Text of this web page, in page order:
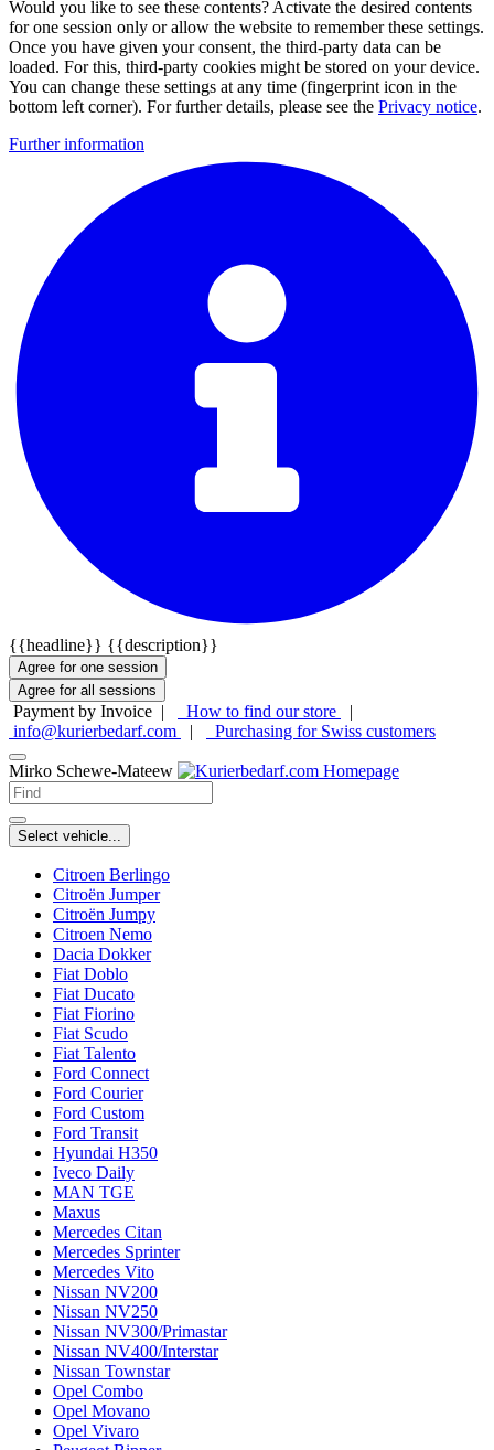
Would you like to see these contents? Activate the desired contents
for one session only or allow the website to remember these settings.
Once you have given your consent, the third-party data can be
loaded. For this, third-party cookies might be stored on your device.
You can change these settings at any time (fingerprint icon in the
bottom left corner). For further details, please see the Privacy notice.
Further information
{{headline}} {{description}}
Agree for one session
Agree for all sessions
Payment by Invoice | How to find our store
|
info@kurierbedarf.com
| Purchasing for Swiss customers
Mirko Schewe-Mateew
Select vehicle...
Citroen Berlingo
Citroën Jumper
Citroën Jumpy
Citroen Nemo
Dacia Dokker
Fiat Doblo
Fiat Ducato
Fiat Fiorino
Fiat Scudo
Fiat Talento
Ford Connect
Ford Courier
Ford Custom
Ford Transit
Hyundai H350
Iveco Daily
MAN TGE
Maxus
Mercedes Citan
Mercedes Sprinter
Mercedes Vito
Nissan NV200
Nissan NV250
Nissan NV300/Primastar
Nissan NV400/Interstar
Nissan Townstar
Opel Combo
Opel Movano
Opel Vivaro